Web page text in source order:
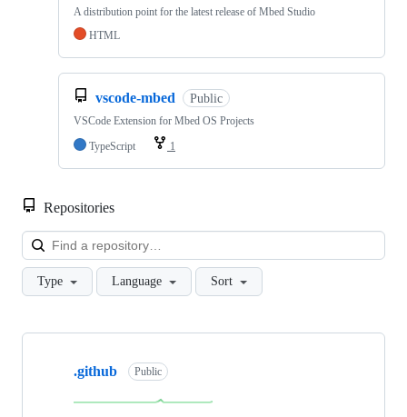
A distribution point for the latest release of Mbed Studio
HTML
vscode-mbed Public
VSCode Extension for Mbed OS Projects
TypeScript
1
Repositories
Type Language Sort
Showing
repositories
.github Public